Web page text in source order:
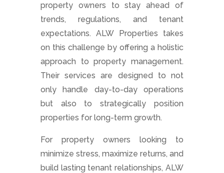
property owners to stay ahead of
trends, regulations, and tenant
expectations. ALW Properties takes
on this challenge by offering a holistic
approach to property management.
Their services are designed to not
only handle day-to-day operations
but also to strategically position
properties for long-term growth.
For property owners looking to
minimize stress, maximize returns, and
build lasting tenant relationships, ALW